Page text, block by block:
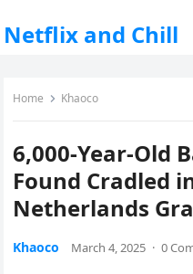
Netflix and Chill
Home Khaoco
6,000-Year-Old
Found Cradled
Netherlands
Khaoco March 4, 2025 · 0